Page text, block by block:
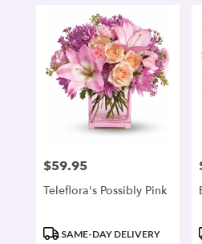
Price:
$59.95
Teleflora's Possibly Pink
ProductSAME-DAY DELIVERY